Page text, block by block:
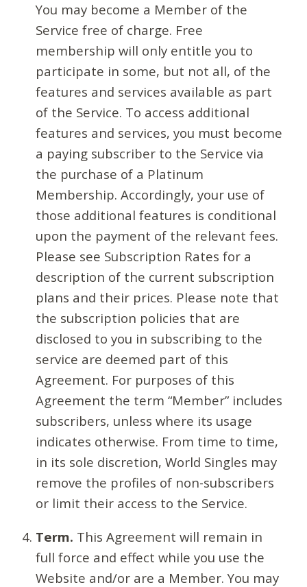
You may become a Member of the
Service free of charge. Free
membership will only entitle you to
participate in some, but not all, of the
features and services available as part
of the Service. To access additional
features and services, you must become
a paying subscriber to the Service via
the purchase of a Platinum
Membership. Accordingly, your use of
those additional features is conditional
upon the payment of the relevant fees.
Please see Subscription Rates for a
description of the current subscription
plans and their prices. Please note that
the subscription policies that are
disclosed to you in subscribing to the
service are deemed part of this
Agreement. For purposes of this
Agreement the term “Member” includes
subscribers, unless where its usage
indicates otherwise. From time to time,
in its sole discretion, World Singles may
remove the profiles of non-subscribers
or limit their access to the Service.
Term. This Agreement will remain in
full force and effect while you use the
Website and/or are a Member. You may